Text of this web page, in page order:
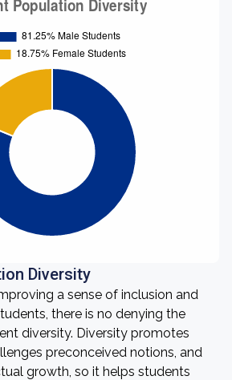
Diversity
a sense of inclusion and
there is no denying the
diversity. Diversity promotes
preconceived notions, and
growth, so it helps students